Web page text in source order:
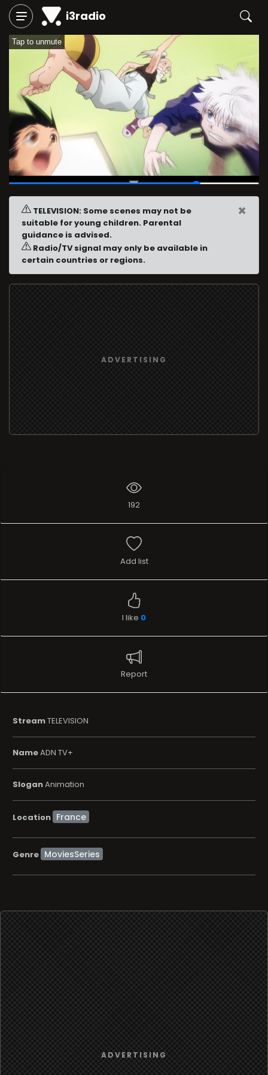
i3radio
Tap to unmute
00:45/01:00
TELEVISION: Some scenes may not be
suitable for young children. Parental
guidance is advised.
Radio/TV signal may only be available in
certain countries or regions.
×
ADVERTISING
192
Add list
I like 0
Report
StreamTELEVISION
NameADN TV+
SloganAnimation
Location
Genre MoviesSeries